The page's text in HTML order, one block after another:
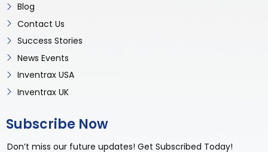
Blog
Contact Us
Success Stories
News Events
Inventrax USA
Inventrax UK
Subscribe Now
Don’t miss our future updates! Get Subscribed Today!